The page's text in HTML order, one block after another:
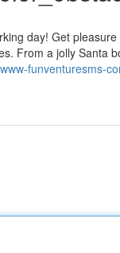
day! Get
From a jolly Santa
funventuresms-